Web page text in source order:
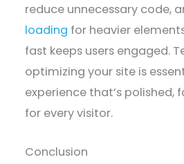
reduce unnecessary code,
loading for heavier
fast keeps users engaged.
optimizing your site is
experience that’s polished,
for every visitor.
Conclusion